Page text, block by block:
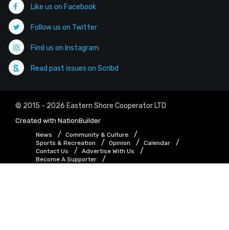
Like us on Facebook
Follow us on Twitter
Find us on Instagram
Read past issues on Scribd
© 2015 - 2026 Eastern Shore Cooperator LTD
Created with NationBuilder
News
Community & Culture
Sports & Recreation
Opinion
Calendar
Contact Us
Advertise With Us
Become A Supporter